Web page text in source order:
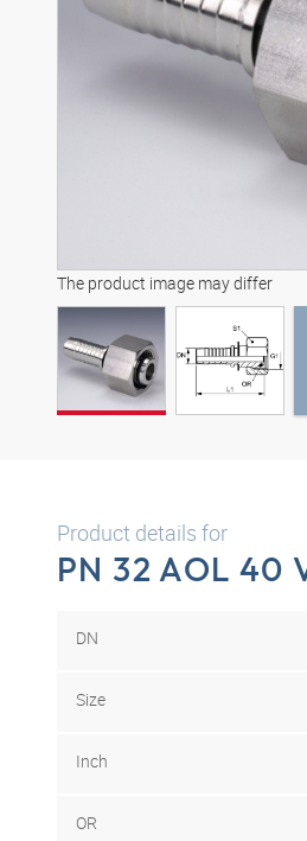
The product image may differ
Product details for
PN 32 AOL 40
DN
Size
Inch
OR